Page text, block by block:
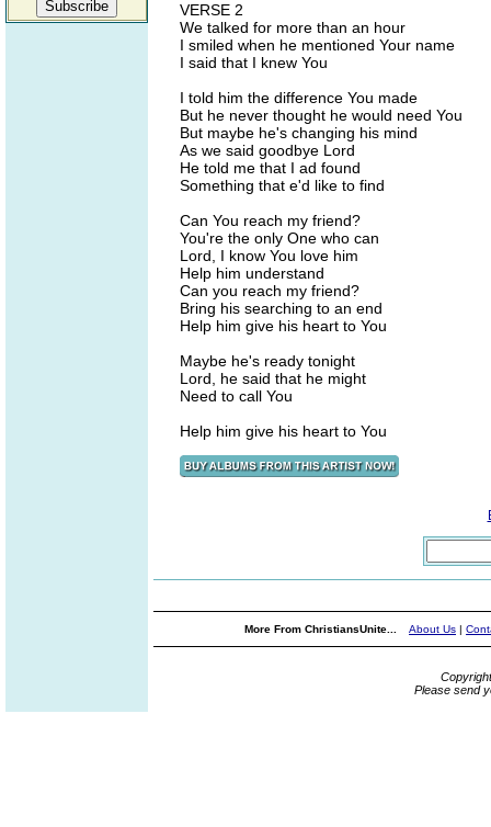
VERSE 2
We talked for more than an hour
I smiled when he mentioned Your name
I said that I knew You
I told him the difference You made
But he never thought he would need You
But maybe he's changing his mind
As we said goodbye Lord
He told me that I ad found
Something that e'd like to find
Can You reach my friend?
You're the only One who can
Lord, I know You love him
Help him understand
Can you reach my friend?
Bring his searching to an end
Help him give his heart to You
Maybe he's ready tonight
Lord, he said that he might
Need to call You
Help him give his heart to You
More From ChristiansUnite... About Us |
Please send